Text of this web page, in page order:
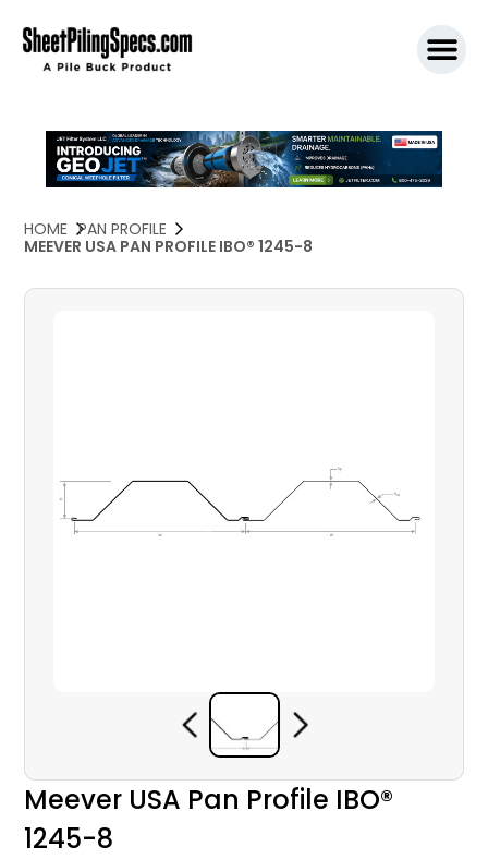
HOME PAN PROFILE
MEEVER USA PAN PROFILE IBO® 1245-8
Meever USA Pan Profile IBO®
1245-8